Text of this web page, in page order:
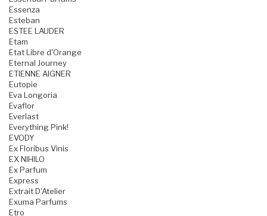
Essenza
Esteban
ESTEE LAUDER
Etam
Etat Libre d'Orange
Eternal Journey
ETIENNE AIGNER
Eutopie
Eva Longoria
Evaflor
Everlast
Everything Pink!
EVODY
Ex Floribus Vinis
EX NIHILO
Ex Parfum
Express
Extrait D'Atelier
Exuma Parfums
Etro